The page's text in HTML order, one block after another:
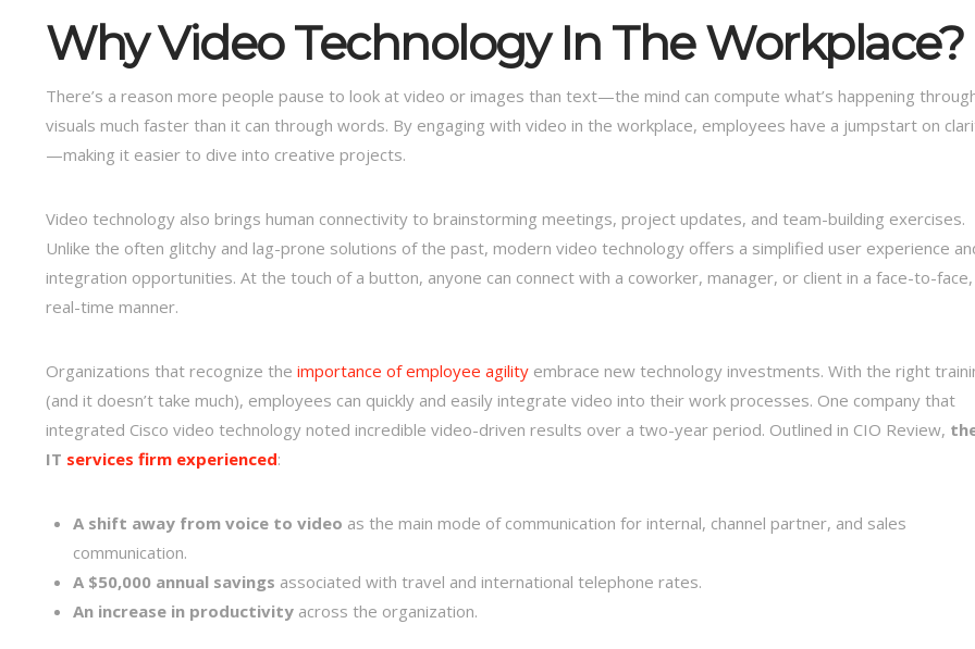
Why Video Technology In The Workplace?
There’s a reason more people pause to look at video or images than text—the mind can compute what’s happening
visuals much faster than it can through words. By engaging with video in the workplace, employees have a jumpstart on
—making it easier to dive into creative projects.
Video technology also brings human connectivity to brainstorming meetings, project updates, and team-building exercises.
Unlike the often glitchy and lag-prone solutions of the past, modern video technology offers a simplified user experience
integration opportunities. At the touch of a button, anyone can connect with a coworker, manager, or client in a face-to-face,
real-time manner.
Organizations that recognize the importance of employee agility embrace new technology investments. With the right
(and it doesn’t take much), employees can quickly and easily integrate video into their work processes. One company that
integrated Cisco video technology noted incredible video-driven results over a two-year period. Outlined in CIO Review,
IT services firm experienced:
A shift away from voice to video as the main mode of communication for internal, channel partner, and sales
communication.
A $50,000 annual savings associated with travel and international telephone rates.
An increase in productivityacross the organization.